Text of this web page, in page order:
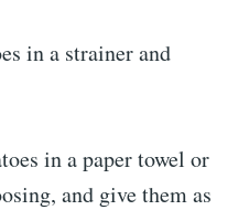
in a strainer and
in a paper towel or
and give them as